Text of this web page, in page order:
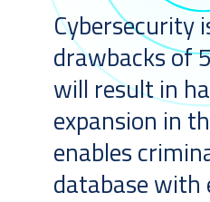
Cybersecurity
drawbacks of
will result in
expansion in
enables
database with